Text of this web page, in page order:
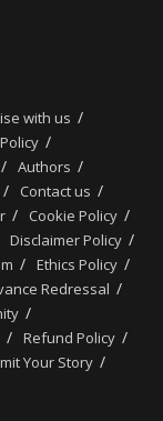
with us
Authors
Contact us
Cookie Policy
Disclaimer Policy
Ethics Policy
Redressal
Refund Policy
Your Story